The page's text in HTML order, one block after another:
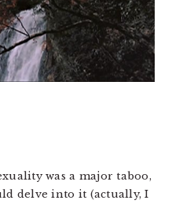
was a major taboo,
delve into it (actually, I